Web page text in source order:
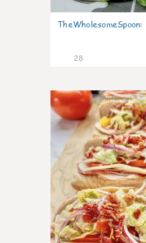
TheWholesomeSpoon:
28